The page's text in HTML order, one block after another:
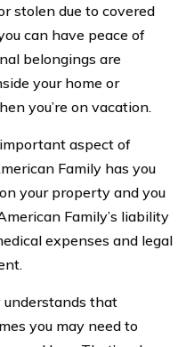
stolen due to covered
can have peace of
belongings are
your home or
you’re on vacation.
aspect of
Family has you
your property and you
Family’s liability
expenses and legal
understands that
you may need to